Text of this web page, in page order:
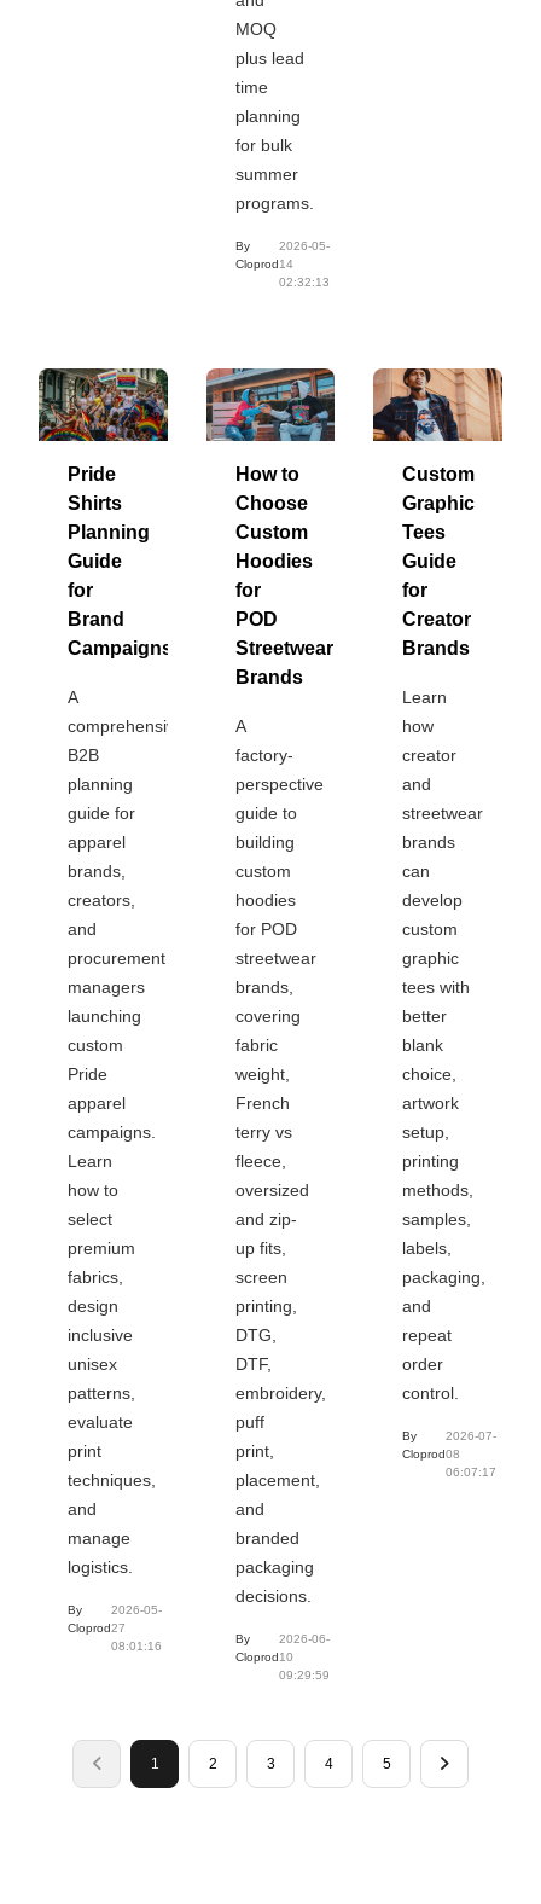
MOQ
plus lead
time
planning
for bulk
summer
programs.
By
Cloprod
2026-05-
14
02:32:13
Pride
Shirts
Planning
Guide
for
Brand
Campaigns
A
comprehensive
B2B
planning
guide for
apparel
brands,
creators,
and
procurement
managers
launching
custom
Pride
apparel
campaigns.
Learn
how to
select
premium
fabrics,
design
inclusive
unisex
patterns,
evaluate
print
techniques,
and
manage
logistics.
By
Cloprod
2026-05-
27
08:01:16
How to
Choose
Custom
Hoodies
for
POD
Streetwear
Brands
A
factory-
perspective
guide to
building
custom
hoodies
for POD
streetwear
brands,
covering
fabric
weight,
French
terry vs
fleece,
oversized
and zip-
up fits,
screen
printing,
DTG,
DTF,
embroidery,
puff
print,
placement,
and
branded
packaging
decisions.
By
Cloprod
2026-06-
10
09:29:59
Custom
Graphic
Tees
Guide
for
Creator
Brands
Learn
how
creator
and
streetwear
brands
can
develop
custom
graphic
tees with
better
blank
choice,
artwork
setup,
printing
methods,
samples,
labels,
packaging,
and
repeat
order
control.
By
Cloprod
2026-07-
08
06:07:17
1 2 3 4 5